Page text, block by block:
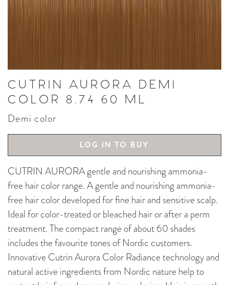
CUTRIN AURORA DEMI
COLOR 8.74 60 ML
Demi color
LOG IN TO BUY
CUTRIN AURORA gentle and nourishing ammonia-
free hair color range. A gentle and nourishing ammonia-
free hair color developed for fine hair and sensitive scalp.
Ideal for color-treated or bleached hair or after a perm
treatment. The compact range of about 60 shades
includes the favourite tones of Nordic customers.
Innovative Cutrin Aurora Color Radiance technology and
natural active ingredients from Nordic nature help to